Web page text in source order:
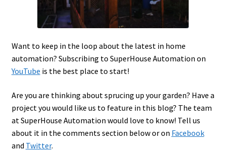
Want to keep in the loop about the latest in home
automation? Subscribing to SuperHouse Automation on
YouTube is the best place to start!
Are you are thinking about sprucing up your garden? Have a
project you would like us to feature in this blog? The team
at SuperHouse Automation would love to know! Tell us
about it in the comments section below or on Facebook
and Twitter.